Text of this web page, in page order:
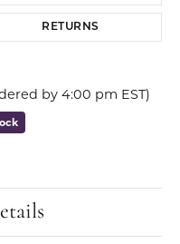
RETURNS
by 4:00 pm EST)